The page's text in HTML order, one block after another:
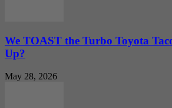
We TOAST the Turbo Toyota
Up?
May 28, 2026